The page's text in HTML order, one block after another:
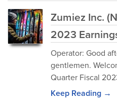
Zumiez Inc.
2023
Operator: Good
gentlemen.
Quarter Fiscal
Keep Reading →